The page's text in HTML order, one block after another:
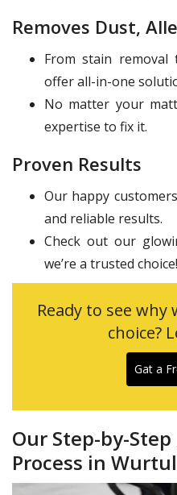
Removes Dust,
From stain
offer all-in-one
No matter your
expertise to fix it.
Proven Results
Our happy
and reliable results.
Check out our
we’re a trusted choice!
Ready to see why
choice?
Gat a
Our Step-by-
Process in